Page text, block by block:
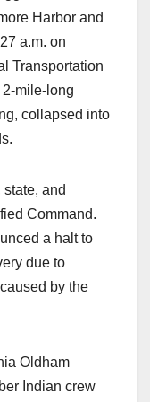
Harbor and
a.m. on
Transportation
mile-long
collapsed into
and
Command.
a halt to
due to
by the
Oldham
Indian crew